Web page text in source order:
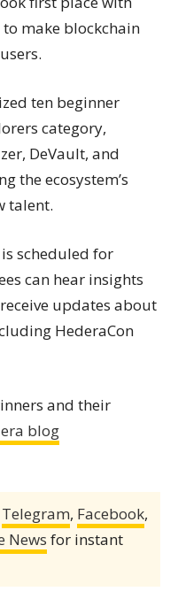
make blockchain
ten beginner
category,
DeVault, and
the ecosystem’s
talent.
scheduled for
can hear insights
updates about
HederaCon
and their
blog
Telegram, Facebook,
News for instant